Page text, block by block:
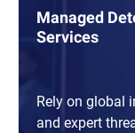
Managed
Services
Rely on global
and expert